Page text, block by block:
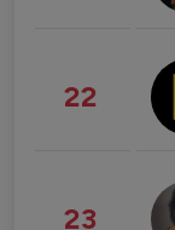
22
23